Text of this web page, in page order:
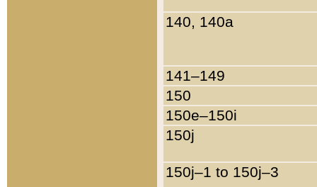
140, 140a
141–149
150
150e–150i
150j
150j–1 to 150j–3